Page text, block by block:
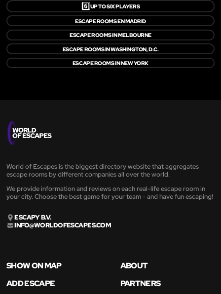
6️⃣UP TO SIX PLAYERS
ESCAPE ROOMS EN MADRID
ESCAPE ROOMS IN MELBOURNE
ESCAPE ROOMS IN WASHINGTON, D.C.
ESCAPE ROOMS IN NEW YORK
World of Escapes is the biggest directory website that aggregates
escape rooms by different companies all over the world.
We provide information and reviews on each real-life escape room in
your city. Choose the best game for your team - and have fun escaping!
ESCAPY B.V.
INFO@WORLDOFESCAPES.COM
SHOW ON MAP
ABOUT
ADD ESCAPE
PARTNERS